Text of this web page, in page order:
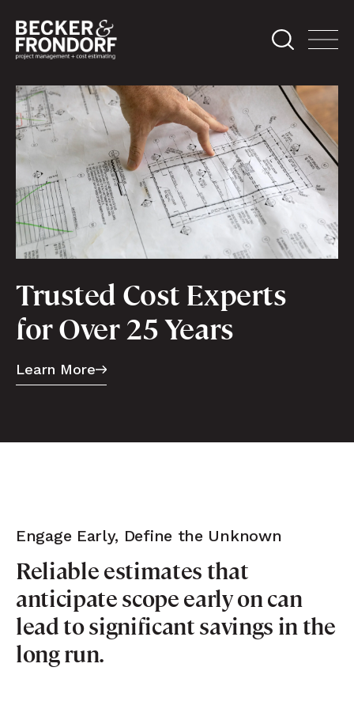
Trusted Cost Experts
for Over 25 Years
Learn More
Engage Early, Define the Unknown
Reliable estimates that
anticipate scope early on can
lead to significant savings in the
long run.